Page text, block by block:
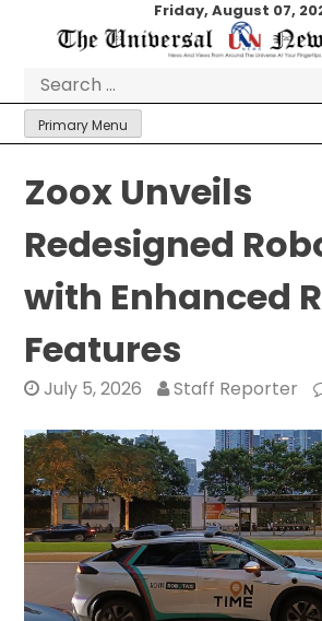
Friday, August 07,
Primary Menu
Zoox Unveils
Redesigned
with Enhanced
Features
July 5, 2026 Staff Reporter